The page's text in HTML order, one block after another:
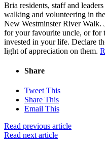
Bria residents, staff and
walking and volunteering in
New Westminster River
for your favourite uncle, or for
invested in your life. Declare
light of appreciation on them.
Share
Tweet This
Share This
Email This
Read previous article
Read next article